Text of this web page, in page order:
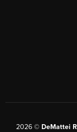
2026© DeMattei